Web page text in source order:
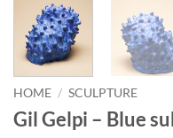
HOME / SCULPTURE
Gil Gelpi – Blue